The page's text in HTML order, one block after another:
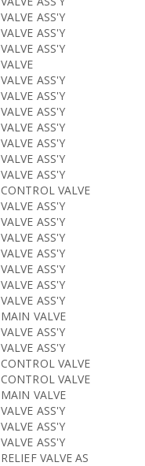
VALVE ASS'Y
VALVE ASS'Y
VALVE ASS'Y
VALVE
VALVE ASS'Y
VALVE ASS'Y
VALVE ASS'Y
VALVE ASS'Y
VALVE ASS'Y
VALVE ASS'Y
VALVE ASS'Y
CONTROL VALVE
VALVE ASS'Y
VALVE ASS'Y
VALVE ASS'Y
VALVE ASS'Y
VALVE ASS'Y
VALVE ASS'Y
VALVE ASS'Y
MAIN VALVE
VALVE ASS'Y
VALVE ASS'Y
CONTROL VALVE
CONTROL VALVE
MAIN VALVE
VALVE ASS'Y
VALVE ASS'Y
VALVE ASS'Y
RELIEF VALVE AS